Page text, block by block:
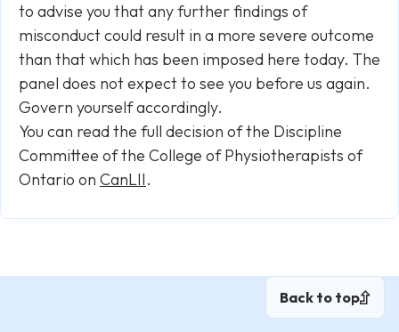
to advise you that any further findings of
misconduct could result in a more severe outcome
than that which has been imposed here today. The
panel does not expect to see you before us again.
Govern yourself accordingly.
You can read the full decision of the Discipline
Committee of the College of Physiotherapists of
Ontario on CanLII.
Back to top